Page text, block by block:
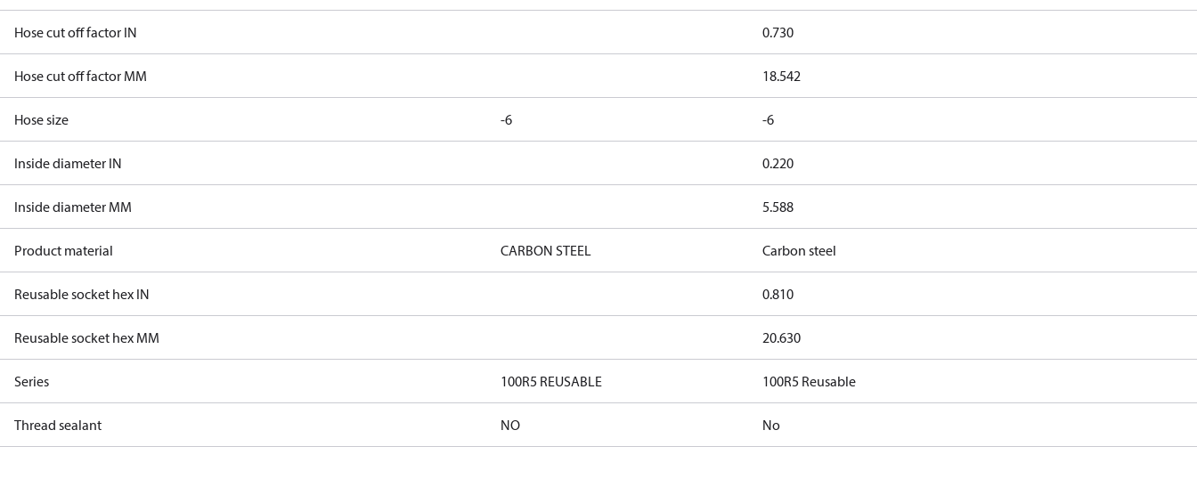
Hose cut off factor IN 0.730
Hose cut off factor MM 18.542
Hose size -6 -6
Inside diameter IN 0.220
Inside diameter MM 5.588
Product material CARBON STEEL Carbon steel
Reusable socket hex IN 0.810
Reusable socket hex MM 20.630
Series 100R5 REUSABLE 100R5 Reusable
Thread sealant NO No